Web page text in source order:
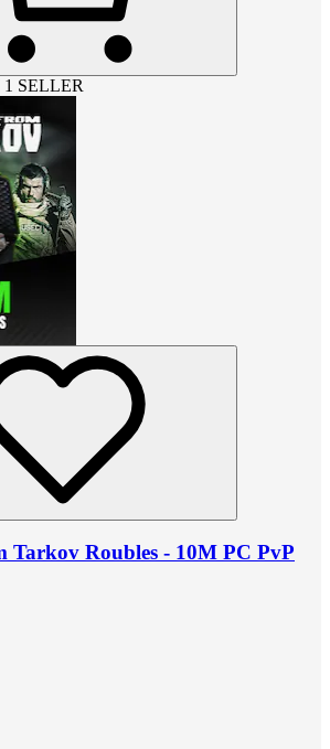
SELLER
Tarkov Roubles - 10M PC PvP